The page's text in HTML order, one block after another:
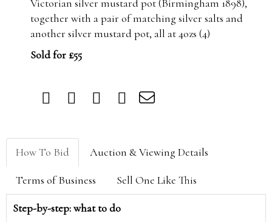
Victorian silver mustard pot (Birmingham 1898),
together with a pair of matching silver salts and
another silver mustard pot, all at 4ozs (4)
Sold for £55
How To Bid Auction & Viewing Details
Terms of Business Sell One Like This
Step-by-step: what to do